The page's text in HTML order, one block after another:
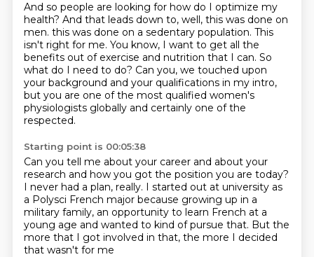
And so people are looking for how do I optimize my
health? And that leads down to, well, this was done on
men. this was done on a sedentary population. This
isn't right for me. You know, I want to get all the
benefits out of exercise and nutrition that I can. So
what do I need to do? Can you, we touched upon
your background and your qualifications in my intro,
but you are one of the most qualified women's
physiologists globally and certainly one of the
respected.
Starting point is 00:05:38
Can you tell me about your career and about your
research and how you got the position you are today?
I never had a plan, really. I started out at university as
a Polysci French major because growing up in a
military family, an opportunity to learn French at a
young age and wanted to kind of pursue that. But the
more that I got involved in that, the more I decided
that wasn't for me